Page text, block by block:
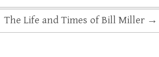
The Life and Times of Bill Miller →